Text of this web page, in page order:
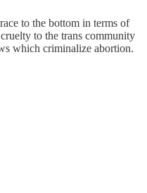
to the bottom in terms of
to the trans community
which criminalize abortion.